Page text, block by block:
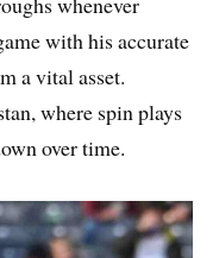
with his accurate
a vital asset.
where spin plays
over time.